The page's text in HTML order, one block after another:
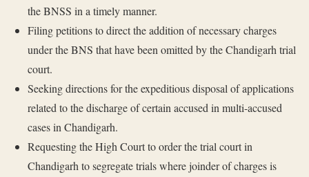
the BNSS in a timely manner.
Filing petitions to direct the addition of necessary charges
under the BNS that have been omitted by the Chandigarh trial
court.
Seeking directions for the expeditious disposal of applications
related to the discharge of certain accused in multi-accused
cases in Chandigarh.
Requesting the High Court to order the trial court in
Chandigarh to segregate trials where joinder of charges is